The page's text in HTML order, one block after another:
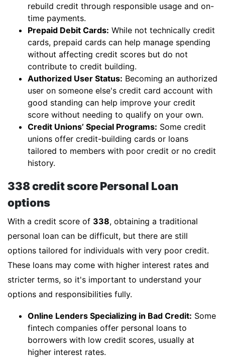
rebuild credit through responsible usage and on-
time payments.
Prepaid Debit Cards: While not technically credit
cards, prepaid cards can help manage spending
without affecting credit scores but do not
contribute to credit building.
Authorized User Status: Becoming an authorized
user on someone else's credit card account with
good standing can help improve your credit
score without needing to qualify on your own.
Credit Unions’ Special Programs: Some credit
unions offer credit-building cards or loans
tailored to members with poor credit or no credit
history.
338 credit score Personal Loan
options
With a credit score of 338, obtaining a traditional
personal loan can be difficult, but there are still
options tailored for individuals with very poor credit.
These loans may come with higher interest rates and
stricter terms, so it's important to understand your
options and responsibilities fully.
Online Lenders Specializing in Bad Credit: Some
fintech companies offer personal loans to
borrowers with low credit scores, usually at
higher interest rates.